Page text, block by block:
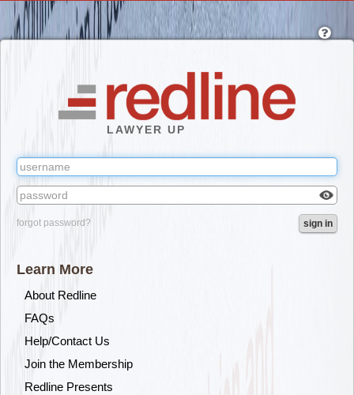
LAWYER UP
Check
box
forgot password? sign in
Learn More
About Redline
FAQs
Help/Contact Us
Join the Membership
Redline Presents